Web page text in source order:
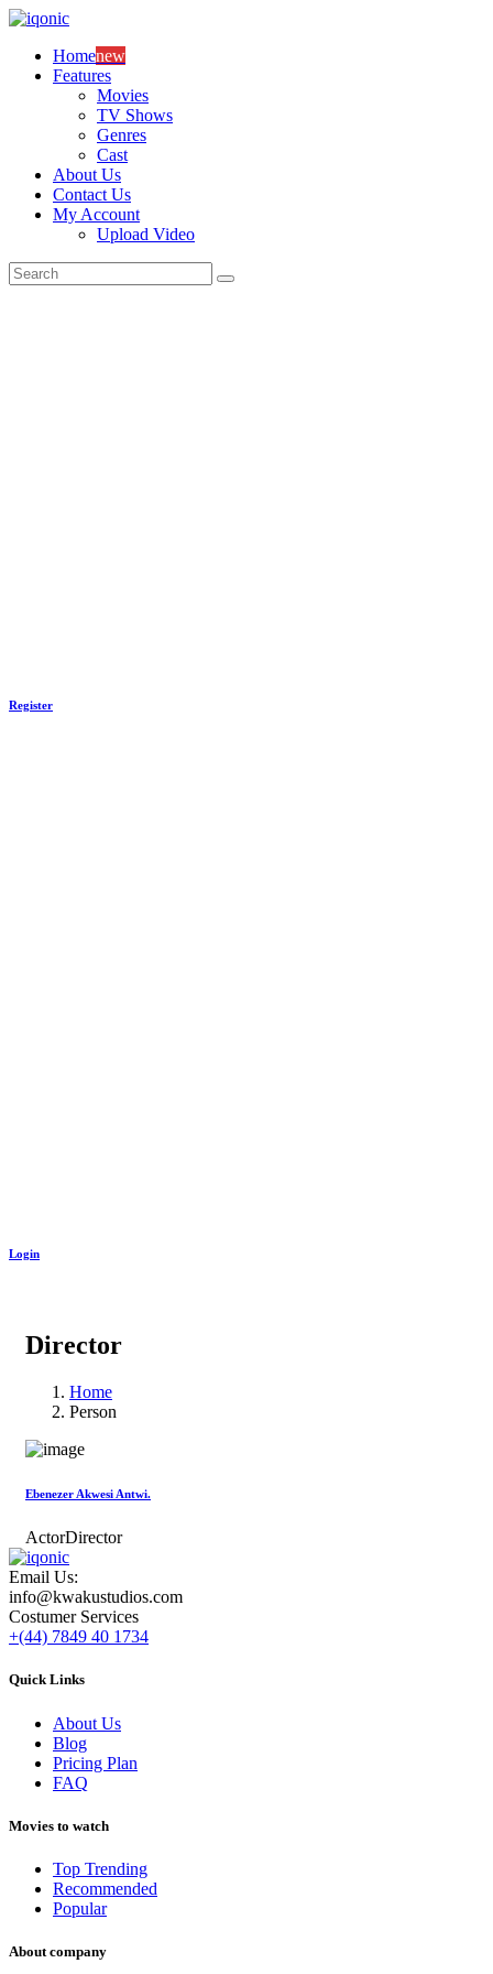
Skip
contentHomenew
Features
Movies
TV Shows
Genres
Cast
About Us
Contact Us
My Account
Upload Video
Search
Register
Login
Director
Home
Person
Ebenezer Akwesi Antwi.
ActorDirector
Email Us:
info@kwakustudios.com
Costumer Services
+(44) 7849 40 1734
Quick Links
About Us
Blog
Pricing Plan
FAQ
Movies to watch
Top Trending
Recommended
Popular
About company